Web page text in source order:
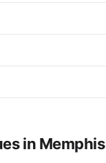
in Memphis